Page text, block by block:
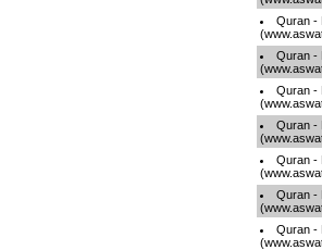
Quran -
Quran -
Quran -
Quran -
Quran -
Quran -
Quran -